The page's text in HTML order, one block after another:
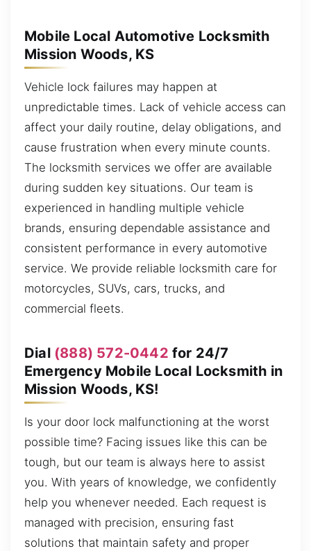
Mobile Local Automotive Locksmith
Mission Woods, KS
Vehicle lock failures may happen at
unpredictable times. Lack of vehicle access can
affect your daily routine, delay obligations, and
cause frustration when every minute counts.
The locksmith services we offer are available
during sudden key situations. Our team is
experienced in handling multiple vehicle
brands, ensuring dependable assistance and
consistent performance in every automotive
service. We provide reliable locksmith care for
motorcycles, SUVs, cars, trucks, and
commercial fleets.
Dial (888) 572-0442 for 24/7
Emergency Mobile Local Locksmith in
Mission Woods, KS!
Is your door lock malfunctioning at the worst
possible time? Facing issues like this can be
tough, but our team is always here to assist
you. With years of knowledge, we confidently
help you whenever needed. Each request is
managed with precision, ensuring fast
solutions that maintain safety and proper